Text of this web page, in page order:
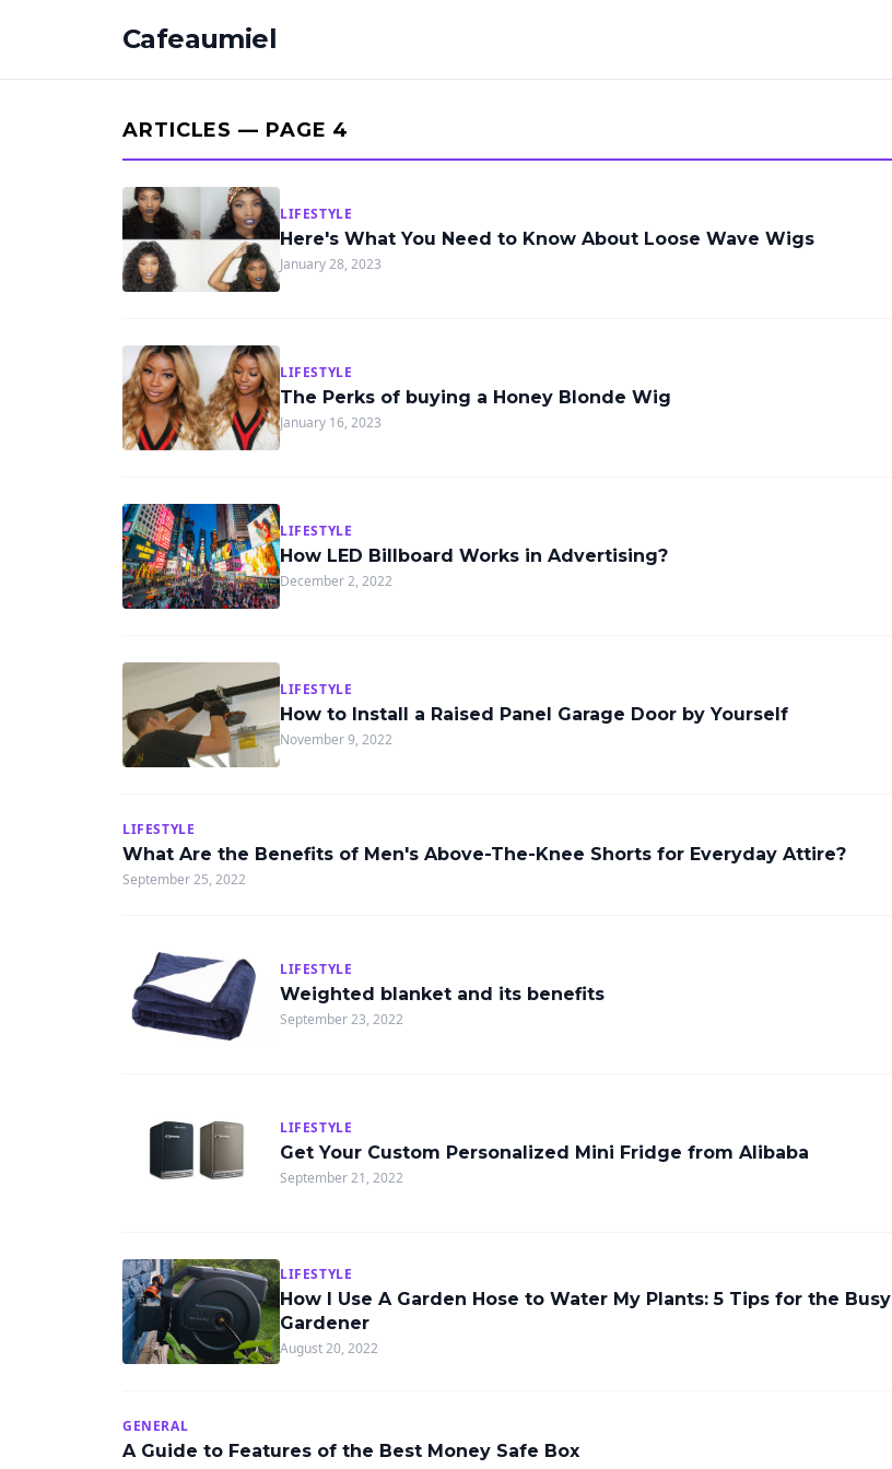
Cafeaumiel
ARTICLES — PAGE 4
LIFESTYLE
Here's What You Need to Know About Loose Wave Wigs
January 28, 2023
LIFESTYLE
The Perks of buying a Honey Blonde Wig
January 16, 2023
LIFESTYLE
How LED Billboard Works in Advertising?
December 2, 2022
LIFESTYLE
How to Install a Raised Panel Garage Door by Yourself
November 9, 2022
LIFESTYLE
What Are the Benefits of Men's Above-The-Knee Shorts for Everyday Attire?
September 25, 2022
LIFESTYLE
Weighted blanket and its benefits
September 23, 2022
LIFESTYLE
Get Your Custom Personalized Mini Fridge from Alibaba
September 21, 2022
LIFESTYLE
How I Use A Garden Hose to Water My Plants: 5 Tips for the Busy
Gardener
August 20, 2022
GENERAL
A Guide to Features of the Best Money Safe Box